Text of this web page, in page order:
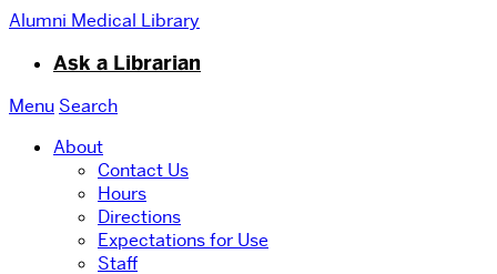
Alumni Medical Library
Ask a Librarian
Menu Search
About
Contact Us
Hours
Directions
Expectations for Use
Staff